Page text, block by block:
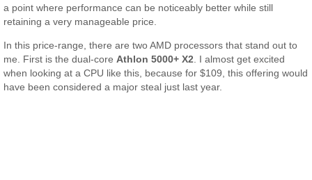
a point where performance can be noticeably better while still
retaining a very manageable price.
In this price-range, there are two AMD processors that stand out to
me. First is the dual-core Athlon 5000+ X2 . I almost get excited
when looking at a CPU like this, because for $109, this offering would
have been considered a major steal just last year.